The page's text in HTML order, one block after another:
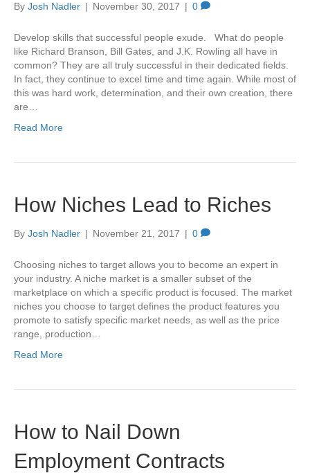
By Josh Nadler | November 30, 2017 | 0
Develop skills that successful people exude. What do people
like Richard Branson, Bill Gates, and J.K. Rowling all have in
common? They are all truly successful in their dedicated fields.
In fact, they continue to excel time and time again. While most of
this was hard work, determination, and their own creation, there
are…
Read More
How Niches Lead to Riches
By Josh Nadler | November 21, 2017 | 0
Choosing niches to target allows you to become an expert in
your industry. A niche market is a smaller subset of the
marketplace on which a specific product is focused. The market
niches you choose to target defines the product features you
promote to satisfy specific market needs, as well as the price
range, production…
Read More
How to Nail Down
Employment Contracts